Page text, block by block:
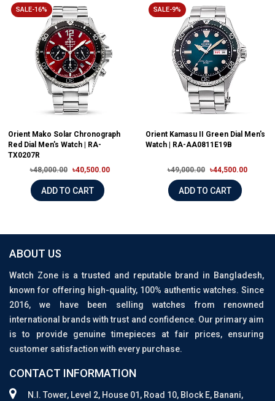
SALE-16%
Orient Mako Solar Chronograph
Red Dial Men's Watch | RA-
TX0207R
৳48,000.00
৳40,500.00
ADD TO CART
SALE-9%
Orient Kamasu II Green Dial Men's
Watch | RA-AA0811E19B
৳49,000.00 ৳44,500.00
ADD TO CART
ABOUT US
Watch Zone is a trusted and reputable brand in Bangladesh,
known for offering high-quality, 100% authentic watches. Since
2016, we have been selling watches from renowned
international brands with trust and confidence. Our primary aim
is to provide genuine timepieces at fair prices, ensuring
customer satisfaction with every purchase.
CONTACT INFORMATION
N.I. Tower, Level 2, House 01, Road 10, Block E, Banani,